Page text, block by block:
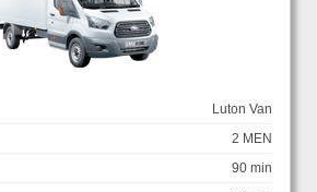
Luton Van
2 MEN
90 min